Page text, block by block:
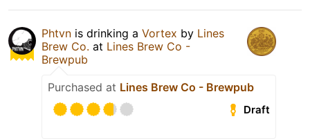
Phtvn is drinking a Vortex by Lines
Brew Co. at Lines Brew Co -
Brewpub
Purchased at Lines Brew Co - Brewpub
Draft